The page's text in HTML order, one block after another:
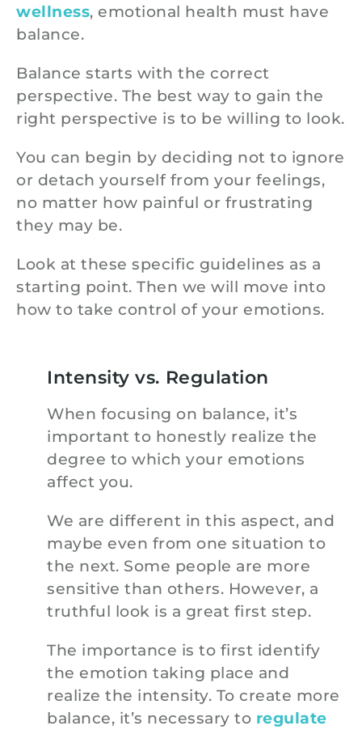
wellness, emotional health must have
balance.
Balance starts with the correct
perspective. The best way to gain the
right perspective is to be willing to look.
You can begin by deciding not to ignore
or detach yourself from your feelings,
no matter how painful or frustrating
they may be.
Look at these specific guidelines as a
starting point. Then we will move into
how to take control of your emotions.
Intensity vs. Regulation
When focusing on balance, it’s
important to honestly realize the
degree to which your emotions
affect you.
We are different in this aspect, and
maybe even from one situation to
the next. Some people are more
sensitive than others. However, a
truthful look is a great first step.
The importance is to first identify
the emotion taking place and
realize the intensity. To create more
balance, it’s necessary to regulate